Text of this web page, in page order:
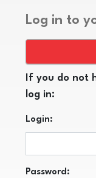
Log in to
If you do not
log in:
Login:
Password: